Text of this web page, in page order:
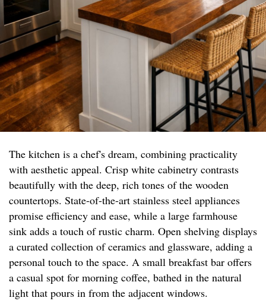
The kitchen is a chef's dream, combining practicality
with aesthetic appeal. Crisp white cabinetry contrasts
beautifully with the deep, rich tones of the wooden
countertops. State-of-the-art stainless steel appliances
promise efficiency and ease, while a large farmhouse
sink adds a touch of rustic charm. Open shelving displays
a curated collection of ceramics and glassware, adding a
personal touch to the space. A small breakfast bar offers
a casual spot for morning coffee, bathed in the natural
light that pours in from the adjacent windows.